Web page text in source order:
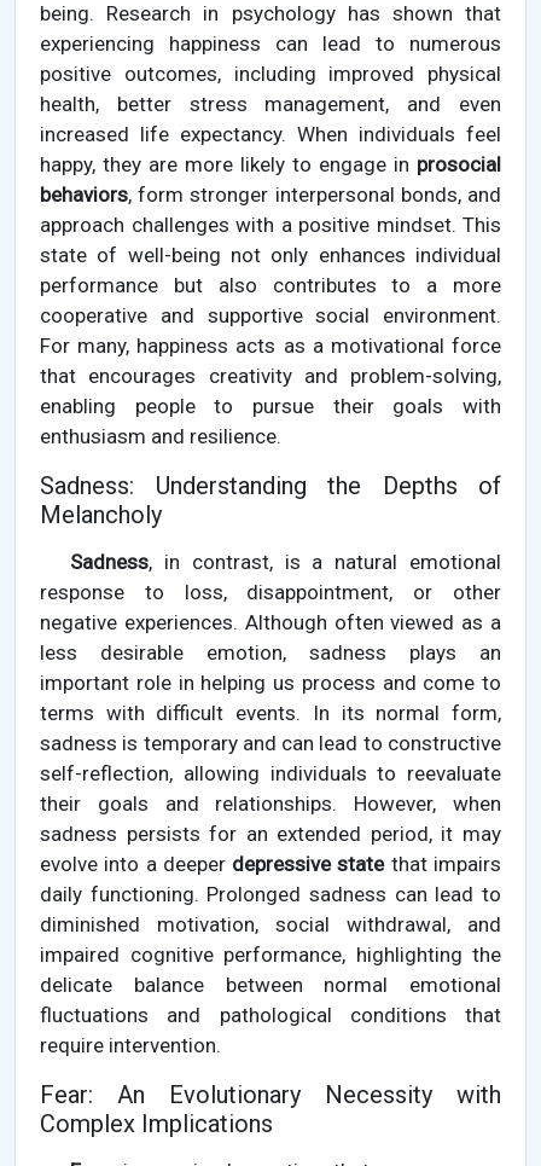
being. Research in psychology has shown that
experiencing happiness can lead to numerous
positive outcomes, including improved physical
health, better stress management, and even
increased life expectancy. When individuals feel
happy, they are more likely to engage in prosocial
behaviors, form stronger interpersonal bonds, and
approach challenges with a positive mindset. This
state of well-being not only enhances individual
performance but also contributes to a more
cooperative and supportive social environment.
For many, happiness acts as a motivational force
that encourages creativity and problem-solving,
enabling people to pursue their goals with
enthusiasm and resilience.
Sadness: Understanding the Depths of
Melancholy
Sadness, in contrast, is a natural emotional
response to loss, disappointment, or other
negative experiences. Although often viewed as a
less desirable emotion, sadness plays an
important role in helping us process and come to
terms with difficult events. In its normal form,
sadness is temporary and can lead to constructive
self-reflection, allowing individuals to reevaluate
their goals and relationships. However, when
sadness persists for an extended period, it may
evolve into a deeper depressive statethat impairs
daily functioning. Prolonged sadness can lead to
diminished motivation, social withdrawal, and
impaired cognitive performance, highlighting the
delicate balance between normal emotional
fluctuations and pathological conditions that
require intervention.
Fear: An Evolutionary Necessity with
Complex Implications